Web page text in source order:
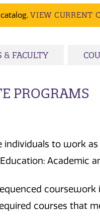
catalog. VIEW CURRENT
& FACULTY
PROGRAMS
individuals to work
Academic
coursework
courses that